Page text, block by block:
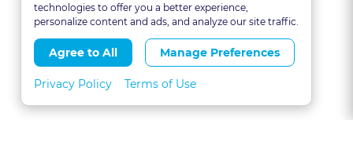
technologies to offer you a better experience,
personalize content and ads, and analyze our site traffic.
Agree to All Manage Preferences
Privacy Policy Terms of Use